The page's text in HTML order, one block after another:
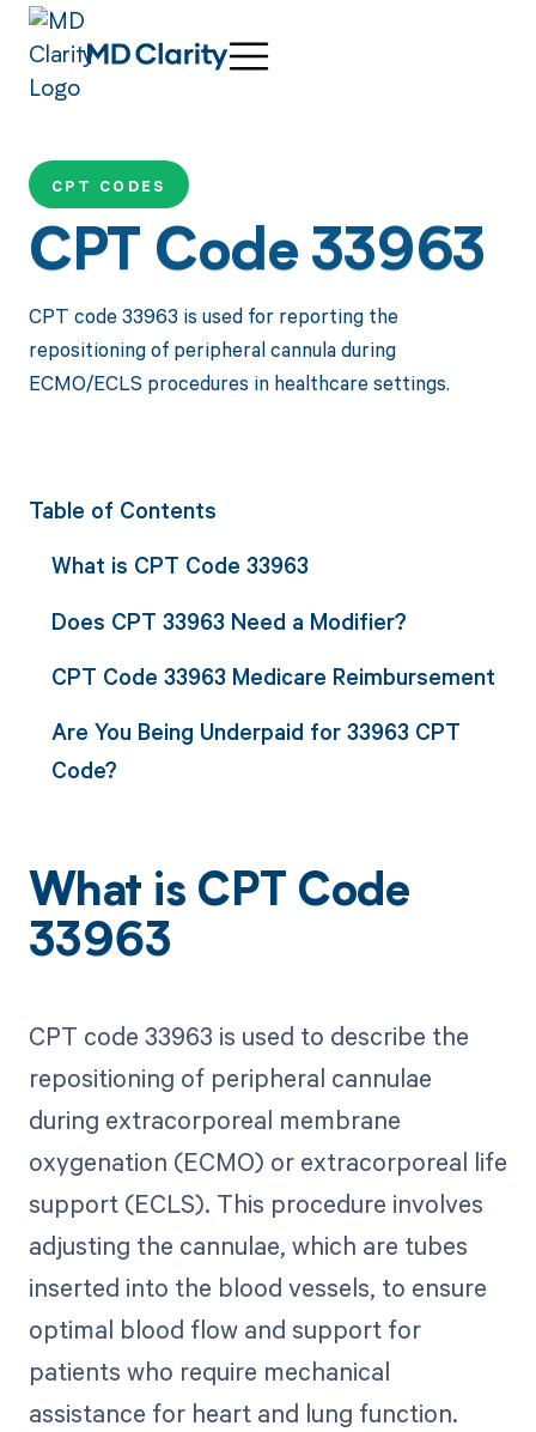
CPT CODES
CPT Code 33963
CPT code 33963 is used for reporting the
repositioning of peripheral cannula during
ECMO/ECLS procedures in healthcare settings.
Table of Contents
What is CPT Code 33963
Does CPT 33963 Need a Modifier?
CPT Code 33963 Medicare Reimbursement
Are You Being Underpaid for 33963 CPT
Code?
What is CPT Code
33963
CPT code 33963 is used to describe the
repositioning of peripheral cannulae
during extracorporeal membrane
oxygenation (ECMO) or extracorporeal life
support (ECLS). This procedure involves
adjusting the cannulae, which are tubes
inserted into the blood vessels, to ensure
optimal blood flow and support for
patients who require mechanical
assistance for heart and lung function.